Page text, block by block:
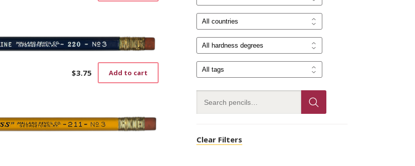
$3.75 Add to cart
Clear Filters